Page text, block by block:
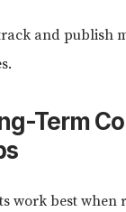
and publish
Term
work best when